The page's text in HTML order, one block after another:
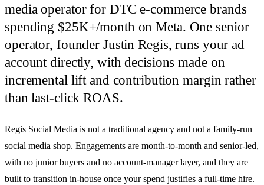
media operator for DTC e-commerce brands
spending $25K+/month on Meta. One senior
operator, founder Justin Regis, runs your ad
account directly, with decisions made on
incremental lift and contribution margin rather
than last-click ROAS.
Regis Social Media is not a traditional agency and not a family-run
social media shop. Engagements are month-to-month and senior-led,
with no junior buyers and no account-manager layer, and they are
built to transition in-house once your spend justifies a full-time hire.